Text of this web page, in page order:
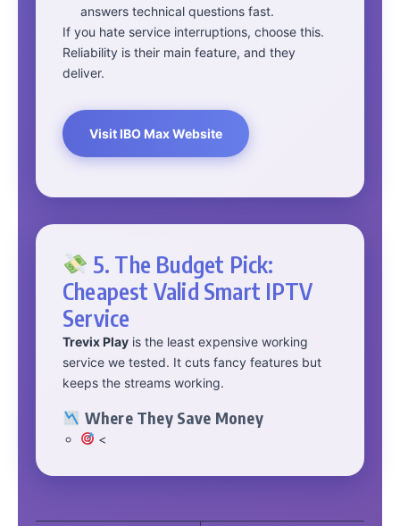
answers technical questions fast.
If you hate service interruptions, choose this.
Reliability is their main feature, and they
deliver.
Visit IBO Max Website
5. The Budget Pick:
Cheapest Valid Smart IPTV
Service
Trevix Play is the least expensive working
service we tested. It cuts fancy features but
keeps the streams working.
Where They Save Money
<